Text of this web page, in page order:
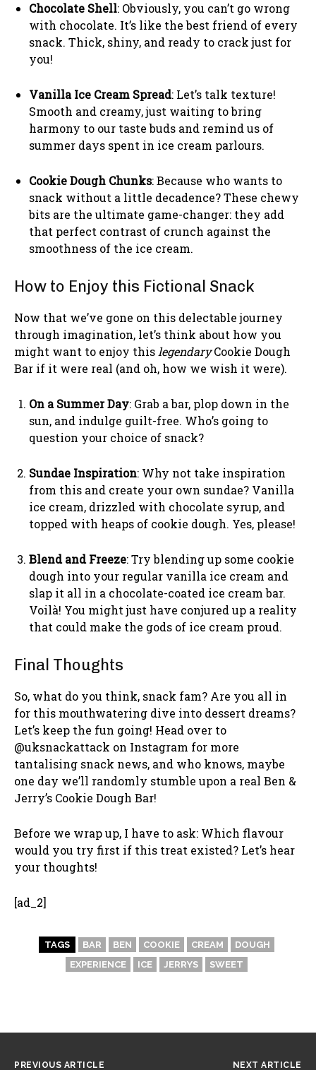
Chocolate Shell: Obviously, you can’t go wrong
with chocolate. It’s like the best friend of every
snack. Thick, shiny, and ready to crack just for
you!
Vanilla Ice Cream Spread: Let’s talk texture!
Smooth and creamy, just waiting to bring
harmony to our taste buds and remind us of
summer days spent in ice cream parlours.
Cookie Dough Chunks: Because who wants to
snack without a little decadence? These chewy
bits are the ultimate game-changer: they add
that perfect contrast of crunch against the
smoothness of the ice cream.
How to Enjoy this Fictional Snack
Now that we’ve gone on this delectable journey
through imagination, let’s think about how you
might want to enjoy this legendaryCookie Dough
Bar if it were real (and oh, how we wish it were).
On a Summer Day: Grab a bar, plop down in the
sun, and indulge guilt-free. Who’s going to
question your choice of snack?
Sundae Inspiration: Why not take inspiration
from this and create your own sundae? Vanilla
ice cream, drizzled with chocolate syrup, and
topped with heaps of cookie dough. Yes, please!
Blend and Freeze: Try blending up some cookie
dough into your regular vanilla ice cream and
slap it all in a chocolate-coated ice cream bar.
Voilà! You might just have conjured up a reality
that could make the gods of ice cream proud.
Final Thoughts
So, what do you think, snack fam? Are you all in
for this mouthwatering dive into dessert dreams?
Let’s keep the fun going! Head over to
@uksnackattack on Instagram for more
tantalising snack news, and who knows, maybe
one day we’ll randomly stumble upon a real Ben &
Jerry’s Cookie Dough Bar!
Before we wrap up, I have to ask: Which flavour
would you try first if this treat existed? Let’s hear
your thoughts!
[ad_2]
TAGS BAR BEN COOKIE CREAM
DOUGH
EXPERIENCE
ICE JERRYS SWEET
PREVIOUS ARTICLE NEXT ARTICLE